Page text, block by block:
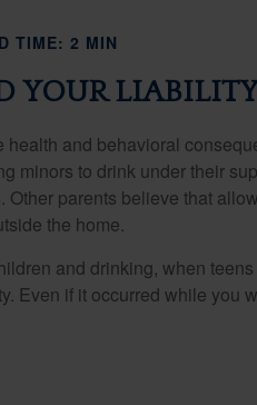
TIME: 2 MIN
YOUR
and behavioral
minors to drink under their
parents believe that
the home.
and drinking, when
Even if it occurred while you